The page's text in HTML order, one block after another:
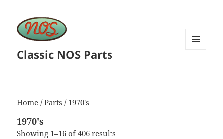
Classic NOS Parts
Home /Parts / 1970's
1970's
Showing 1–16 of 406 results